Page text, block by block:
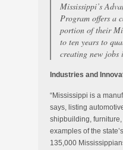
Mississippi’s
Program offers a
portion of their
to ten years to
creating new jobs
Industries and
“Mississippi is a
says, listing
shipbuilding,
examples of the
135,000